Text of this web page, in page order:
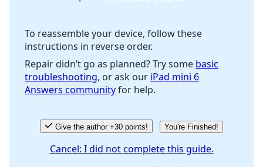
To reassemble your device, follow these
instructions in reverse order.
Repair didn’t go as planned? Try some basic
troubleshooting, or ask our iPad mini 6
Answers communityfor help.
Give the author +30 points! You're Finished!
Cancel: I did not complete this guide.